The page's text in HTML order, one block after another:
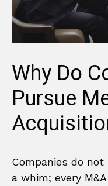
Why Do
Pursue
Companies do
a whim; every